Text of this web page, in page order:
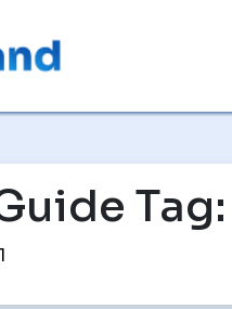
Tag: